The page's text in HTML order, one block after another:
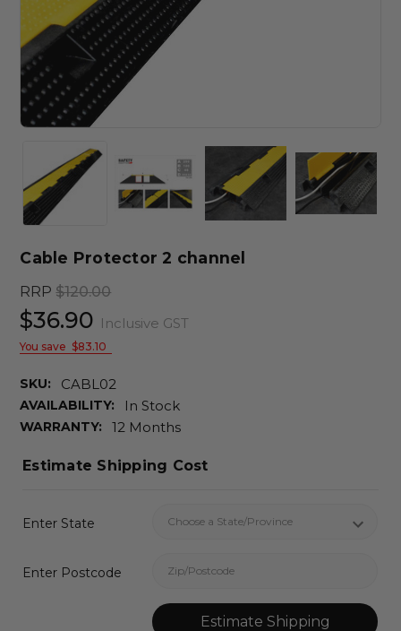
Cable Protector 2 channel
RRP$120.00
$36.90 Inclusive GST
You save $83.10
SKU: CABL02
AVAILABILITY: In Stock
WARRANTY: 12 Months
Estimate Shipping Cost
Enter State
Enter Postcode
Estimate Shipping